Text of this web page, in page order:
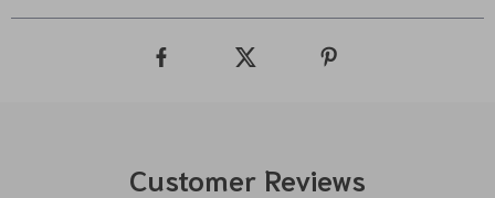
Customer Reviews